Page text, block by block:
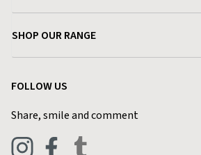
Delivery & Returns
Find a Store
Live Chat
Terms & Conditions
Privacy Policy
Blog
SHOP OUR RANGE
FOLLOW US
Share, smile and comment